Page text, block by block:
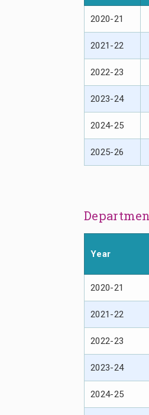
2020-21
2021-22
2022-23
2023-24
2024-25
2025-26
Year
2020-21
2021-22
2022-23
2023-24
2024-25